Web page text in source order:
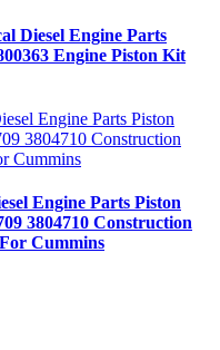
Diesel Engine Parts
Engine Piston Kit
Engine Parts Piston
3804710 Construction
Cummins